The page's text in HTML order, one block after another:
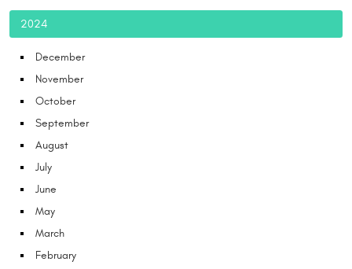
2024
December
November
October
September
August
July
June
May
March
February